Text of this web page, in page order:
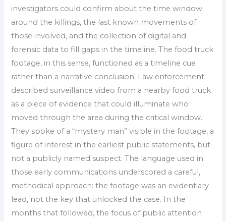
investigators could confirm about the time window
around the killings, the last known movements of
those involved, and the collection of digital and
forensic data to fill gaps in the timeline. The food truck
footage, in this sense, functioned as a timeline cue
rather than a narrative conclusion. Law enforcement
described surveillance video from a nearby food truck
as a piece of evidence that could illuminate who
moved through the area during the critical window.
They spoke of a “mystery man” visible in the footage, a
figure of interest in the earliest public statements, but
not a publicly named suspect. The language used in
those early communications underscored a careful,
methodical approach: the footage was an evidentiary
lead, not the key that unlocked the case. In the
months that followed, the focus of public attention